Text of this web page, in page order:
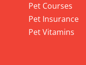
Pet Courses
Pet Insurance
Pet Vitamins